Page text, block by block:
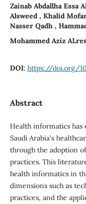
Zainab Abdallha Essa
Alsweed , Khalid
Nasser Qadh ,
Mohammed Aziz
DOI: https://doi.org/
Abstract
Health informatics has
Saudi Arabia's
through the adoption
practices. This
health informatics in
dimensions such as
practices, and the